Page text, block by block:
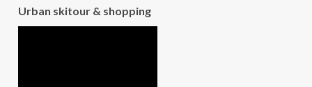
Urban skitour & shopping